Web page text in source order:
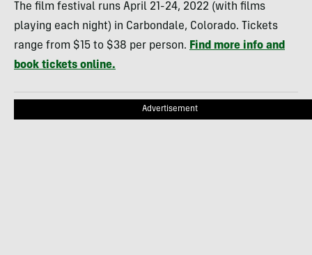
The film festival runs April 21-24, 2022 (with films
playing each night) in Carbondale, Colorado. Tickets
range from $15 to $38 per person. Find more info and
book tickets online.
Advertisement